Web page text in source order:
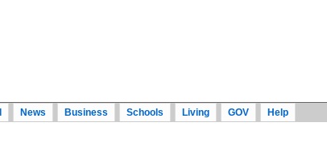
News Business Schools Living GOV Help